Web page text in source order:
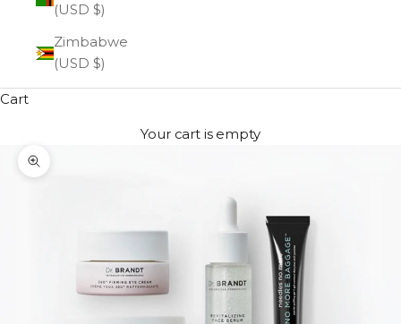
(USD $)
Zimbabwe
(USD $)
Cart
Your cart is empty
Zoom picture